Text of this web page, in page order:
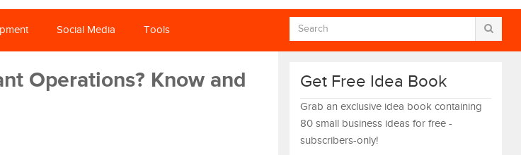
Social Media Tools
Operations? Know and
Get Free Idea Book
Grab an exclusive idea book containing
80 small business ideas for free -
subscribers-only!